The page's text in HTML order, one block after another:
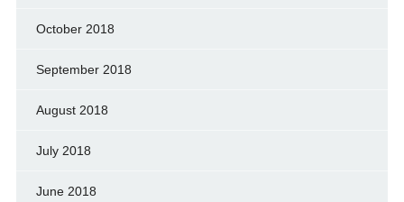
October 2018
September 2018
August 2018
July 2018
June 2018